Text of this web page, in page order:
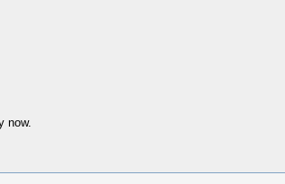
now.